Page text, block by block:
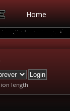
Home
.
length